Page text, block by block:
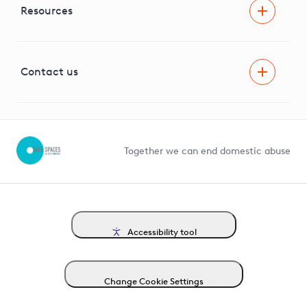
Facilitating Net Zero
Resources
G81 Library
Contact us
Together we can end domestic abuse
Accessibility tool
Change Cookie Settings